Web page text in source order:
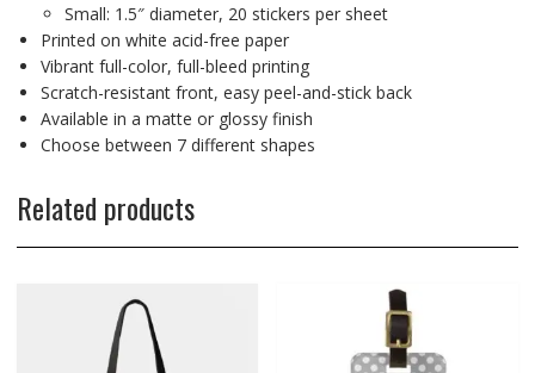
Small: 1.5″ diameter, 20 stickers per sheet
Printed on white acid-free paper
Vibrant full-color, full-bleed printing
Scratch-resistant front, easy peel-and-stick back
Available in a matte or glossy finish
Choose between 7 different shapes
Related products